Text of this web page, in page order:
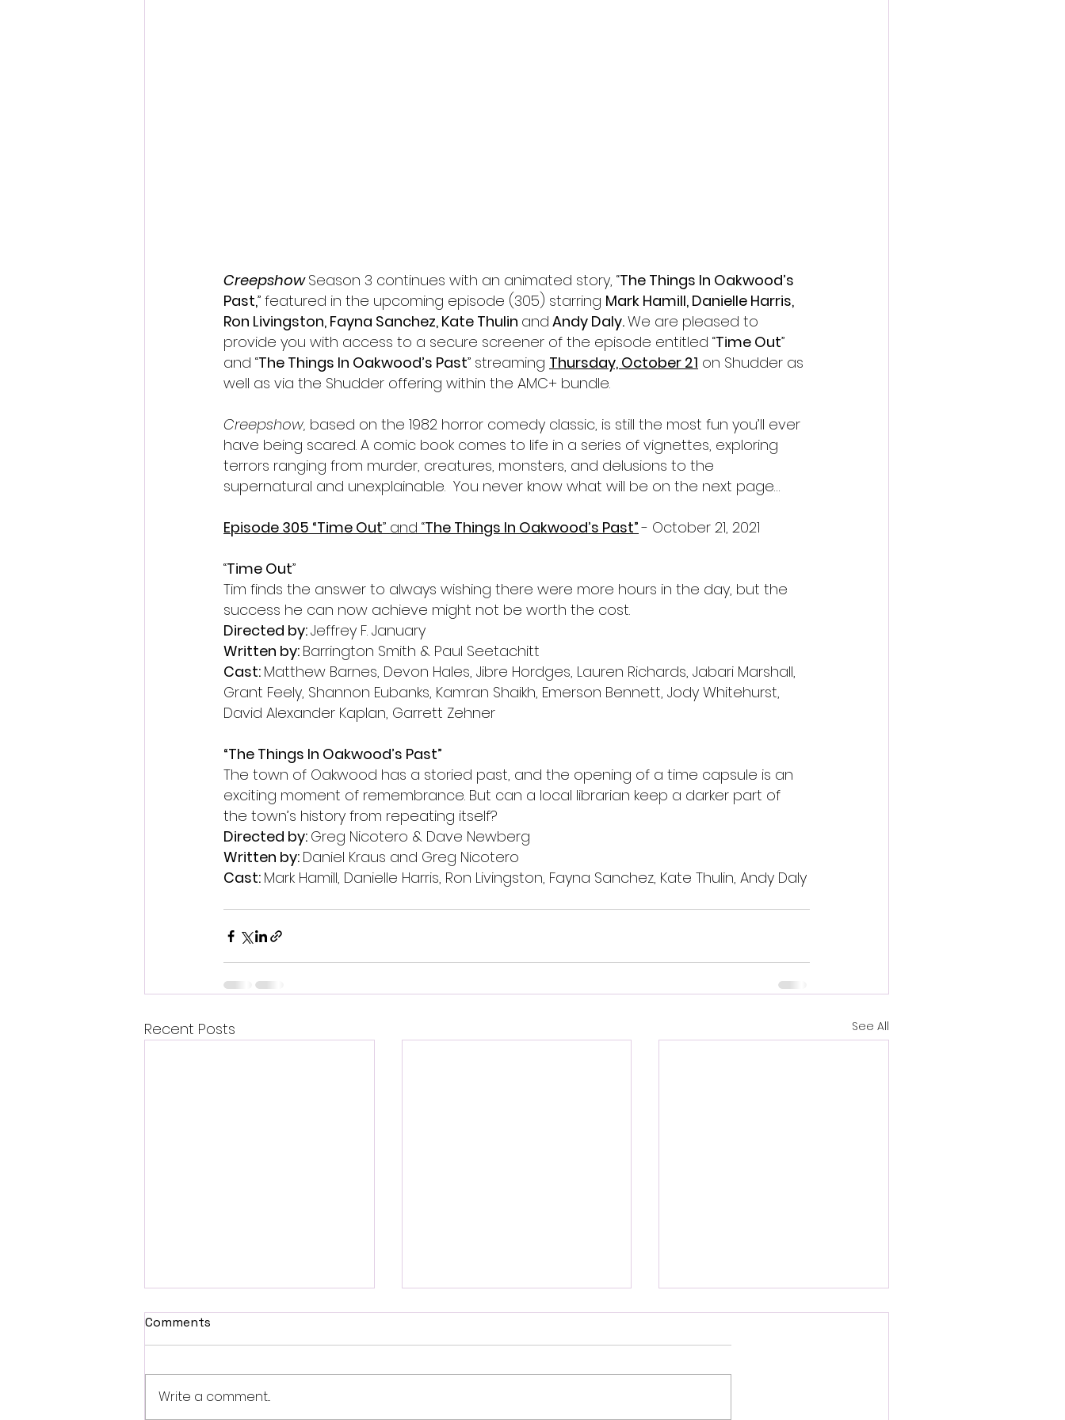
Creepshow Season 3 continues with an animated story, “The Things In Oakwood’s
Past,” featured in the upcoming episode (305) starring Mark Hamill, Danielle Harris,
Ron Livingston, Fayna Sanchez, Kate Thulin and Andy Daly. We are pleased to
provide you with access to a secure screener of the episode entitled “Time Out”
and “The Things In Oakwood’s Past” streaming Thursday, October 21 on Shudder as
well as via the Shudder offering within the AMC+ bundle.
Creepshow, based on the 1982 horror comedy classic, is still the most fun you’ll ever
have being scared. A comic book comes to life in a series of vignettes, exploring
terrors ranging from murder, creatures, monsters, and delusions to the
supernatural and unexplainable.  You never know what will be on the next page…
Episode 305 “Time Out” and “The Things In Oakwood’s Past” - October 21, 2021
“Time Out”
Tim finds the answer to always wishing there were more hours in the day, but the
success he can now achieve might not be worth the cost.
Directed by: Jeffrey F. January
Written by: Barrington Smith & Paul Seetachitt
Cast: Matthew Barnes, Devon Hales, Jibre Hordges, Lauren Richards, Jabari Marshall,
Grant Feely, Shannon Eubanks, Kamran Shaikh, Emerson Bennett, Jody Whitehurst,
David Alexander Kaplan, Garrett Zehner
“The Things In Oakwood’s Past”
The town of Oakwood has a storied past, and the opening of a time capsule is an
exciting moment of remembrance. But can a local librarian keep a darker part of
the town’s history from repeating itself?
Directed by: Greg Nicotero & Dave Newberg
Written by: Daniel Kraus and Greg Nicotero
Cast: Mark Hamill, Danielle Harris, Ron Livingston, Fayna Sanchez, Kate Thulin, Andy Daly
Recent Posts See All
Comments
Write a comment...